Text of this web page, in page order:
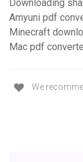
Downloading
Amyuni pdf
Minecraft
Mac pdf
We